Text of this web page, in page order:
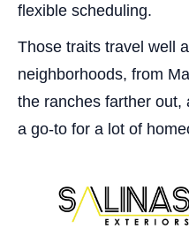
flexible scheduling.
Those traits travel well
neighborhoods, from
the ranches farther out,
a go-to for a lot of